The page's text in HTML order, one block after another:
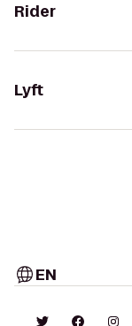
Rider
Lyft
EN